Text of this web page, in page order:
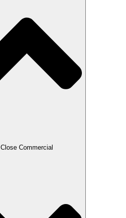
Close Commercial